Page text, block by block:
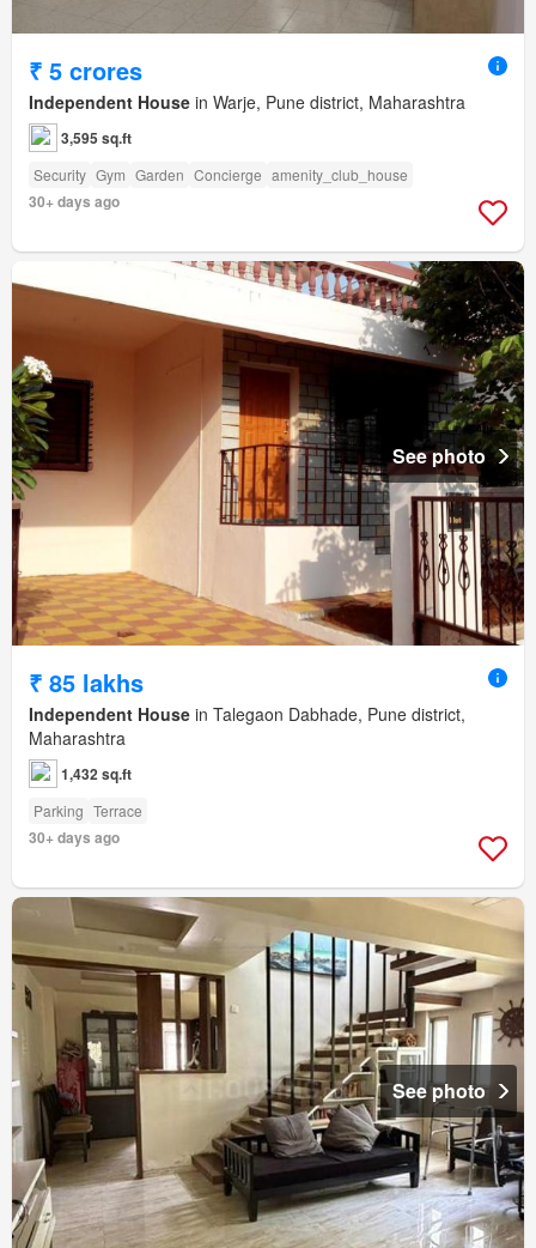
₹ 5 crores
Independent House in Warje, Pune district, Maharashtra
3,595 sq.ft
Security Gym Garden Concierge amenity_club_house
30+ days ago
See photo
₹ 85 lakhs
Independent House in Talegaon Dabhade, Pune district,
Maharashtra
1,432 sq.ft
Parking Terrace
30+ days ago
See photo